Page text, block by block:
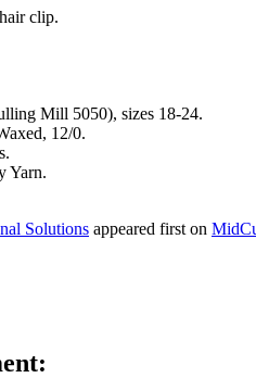
clip.
Mill 5050), sizes 18-24.
12/0.
Yarn.
Solutions appeared first on